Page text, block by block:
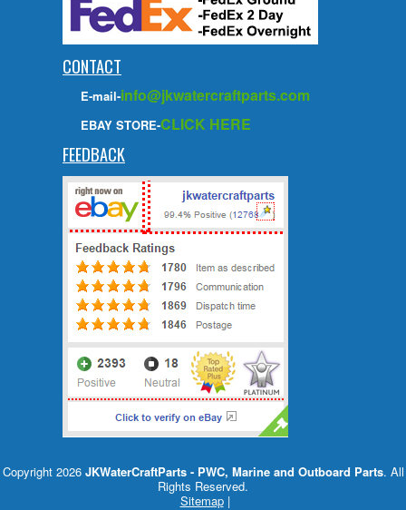
CONTACT
E-mail-info@jkwatercraftparts.com
EBAY STORE-CLICK HERE
FEEDBACK
Copyright 2026 JKWaterCraftParts - PWC, Marine and Outboard Parts. All
Rights Reserved.
Sitemap|